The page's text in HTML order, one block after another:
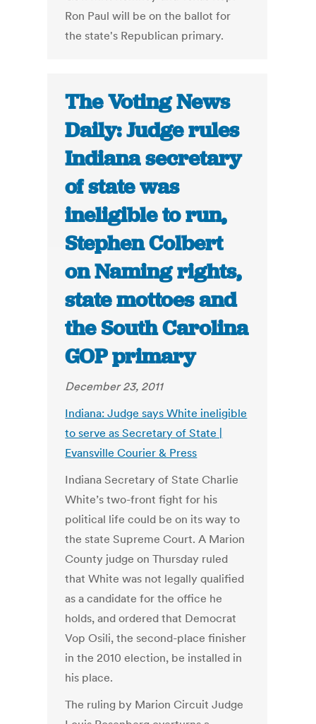
Ron Paul will be on the ballot for
the state's Republican primary.
The Voting News
Daily: Judge rules
Indiana secretary
of state was
ineligible to run,
Stephen Colbert
on Naming rights,
state mottoes and
the South Carolina
GOP primary
December 23, 2011
Indiana: Judge says White ineligible
to serve as Secretary of State |
Evansville Courier & Press
Indiana Secretary of State Charlie
White’s two-front fight for his
political life could be on its way to
the state Supreme Court. A Marion
County judge on Thursday ruled
that White was not legally qualified
as a candidate for the office he
holds, and ordered that Democrat
Vop Osili, the second-place finisher
in the 2010 election, be installed in
his place.
The ruling by Marion Circuit Judge